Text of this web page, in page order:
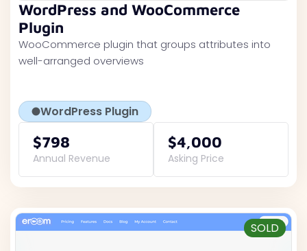
WordPress and WooCommerce
Plugin
WooCommerce plugin that groups attributes into
well-arranged overviews
WordPress Plugin
$798
Annual Revenue
$4,000
Asking Price
SOLD